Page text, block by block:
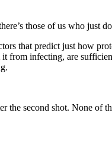
those of us who just
that predict just how
it from infecting, are
the second shot. None